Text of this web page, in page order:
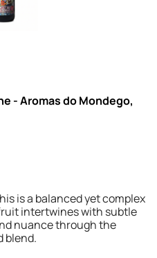
- Aromas do Mondego,
is a balanced yet complex
intertwines with subtle
nuance through the
blend.